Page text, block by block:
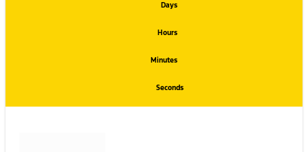
Days
Hours
Minutes
Seconds